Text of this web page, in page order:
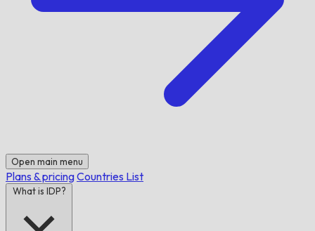
Open main menu
Plans & pricingCountries List
What is IDP?